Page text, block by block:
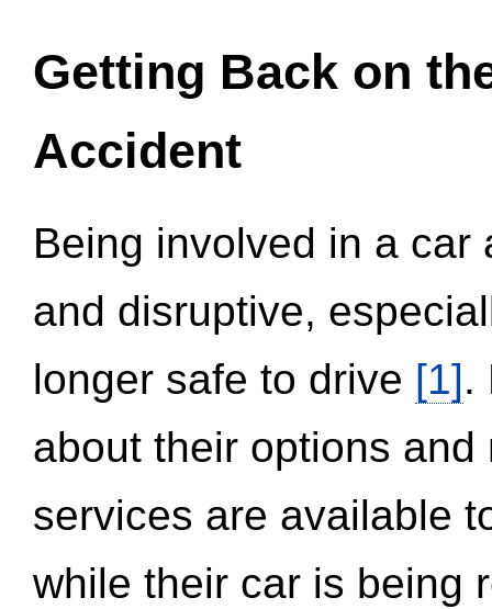
Getting Back on
Accident
Being involved in a
and disruptive,
longer safe to drive [1].
about their options
services are available
while their car is being